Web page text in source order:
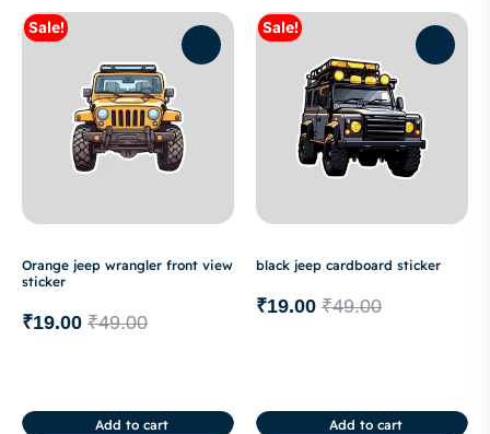
Sale!
Orange jeep wrangler front view
sticker
₹49.00
₹19.00
Add to cart
Sale!
black jeep cardboard sticker
₹49.00
₹19.00
Add to cart